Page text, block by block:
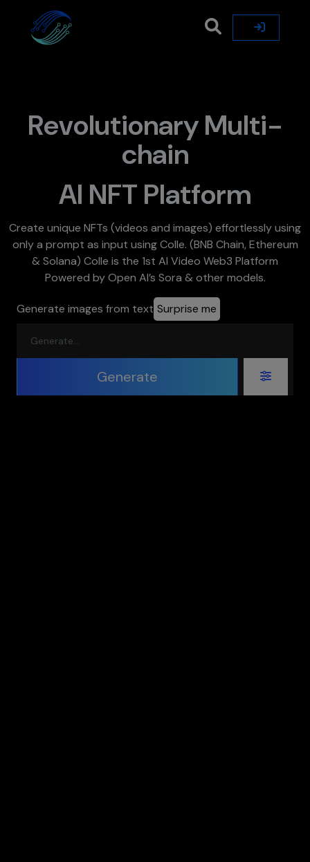
Revolutionary Multi-
chain
AI NFT Platform
Create unique NFTs (videos and images) effortlessly using
only a prompt as input using Colle. (BNB Chain, Ethereum
& Solana) Colle is the 1st AI Video Web3 Platform
Powered by Open AI’s Sora & other models.
Generate images from text Surprise me
Generate